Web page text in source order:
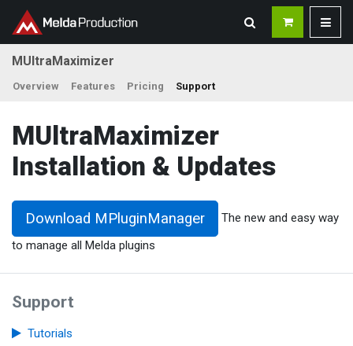
MUltraMaximizer
Overview Features Pricing Support
MUltraMaximizer
Installation & Updates
Download MPluginManager
The new and easy way
to manage all Melda plugins
Support
Tutorials